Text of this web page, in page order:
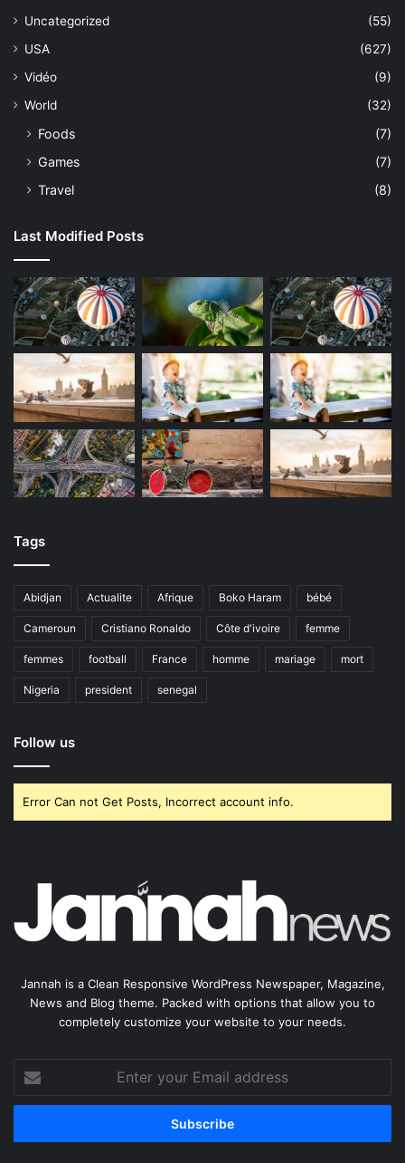
Uncategorized
(55)
USA
(627)
Vidéo
(9)
World
(32)
Foods
(7)
Games
(7)
Travel
(8)
Last Modified Posts
Tags
Abidjan Actualite Afrique Boko Haram bébé
Cameroun Cristiano Ronaldo Côte d'ivoire femme
femmes football France homme mariage mort
Nigeria president senegal
Follow us
Error Can not Get Posts, Incorrect account info.
Jannah is a Clean Responsive WordPress Newspaper, Magazine,
News and Blog theme. Packed with options that allow you to
completely customize your website to your needs.
your
Email